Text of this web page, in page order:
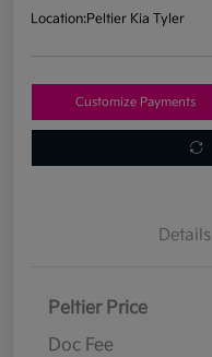
Location:Peltier Kia Tyler
Customize Payments
Details
Peltier Price
Doc Fee